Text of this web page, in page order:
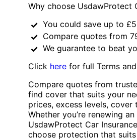
Why choose UsdawProtect
You could save up to
Compare quotes from
We guarantee to beat
Click here for full Terms
Compare quotes from
find cover that suits your
prices, excess levels,
Whether you’re renewing
UsdawProtect Car
choose protection that